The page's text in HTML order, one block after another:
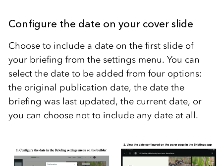
Configure the date on your cover slide
Choose to include a date on the first slide of
your briefing from the settings menu. You can
select the date to be added from four options:
the original publication date, the date the
briefing was last updated, the current date, or
you can choose not to include any date at all.